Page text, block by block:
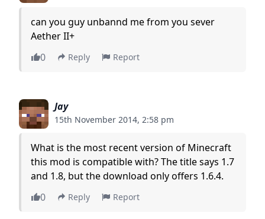
can you guy unbannd me from you sever
Aether II+
0
Reply Report
Jay
15th November 2014, 2:58 pm
What is the most recent version of Minecraft
this mod is compatible with? The title says 1.7
and 1.8, but the download only offers 1.6.4.
0
Reply Report